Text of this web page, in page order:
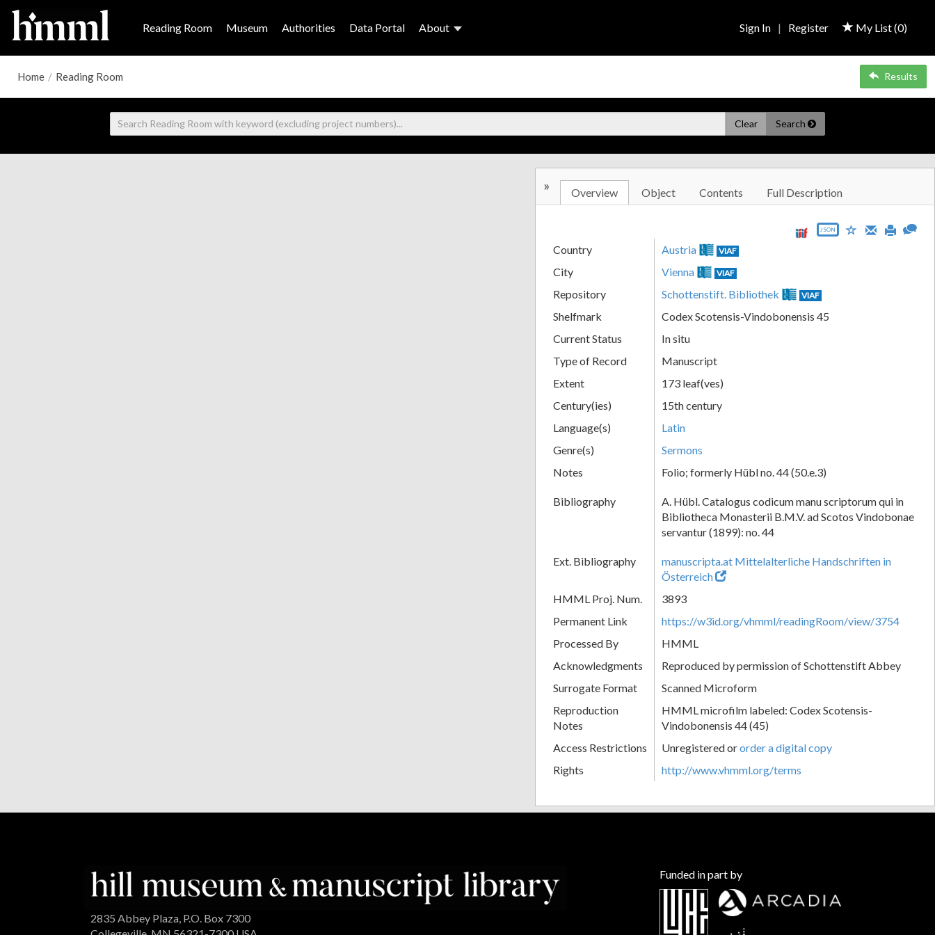
Reading Room Museum Authorities Data Portal About My List (0)
Sign In | Register
Home / Reading Room Results
Clear Search
» Overview Object Contents Full Description
JSON
Country Austria VIAF
City Vienna VIAF
Repository Schottenstift. Bibliothek VIAF
Shelfmark
Codex Scotensis-Vindobonensis 45
Current Status
In situ
Type of Record
Manuscript
Extent
173 leaf(ves)
Century(ies)
15th century
Language(s)
Latin
Genre(s)
Sermons
Notes
Folio; formerly Hübl no. 44 (50.e.3)
Bibliography
A. Hübl. Catalogus codicum manu scriptorum qui in
Bibliotheca Monasterii B.M.V. ad Scotos Vindobonae
servantur (1899): no. 44
Ext. Bibliography
manuscripta.at Mittelalterliche Handschriften in
Österreich
HMML Proj. Num.
3893
Permanent Link
https://w3id.org/vhmml/readingRoom/view/3754
Processed By
HMML
Acknowledgments
Reproduced by permission of Schottenstift Abbey
Surrogate Format
Scanned Microform
Reproduction
Notes
HMML microfilm labeled: Codex Scotensis-
Vindobonensis 44 (45)
Access Restrictions
Unregistered ororder a digital copy
Rights
http://www.vhmml.org/terms
2835 Abbey Plaza, P.O. Box 7300
Funded in part by